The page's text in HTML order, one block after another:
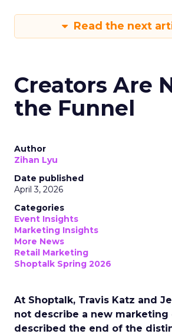
Read the next
Creators Are
the Funnel
Author
Zihan Lyu
Date published
April 3, 2026
Categories
Event Insights
Marketing Insights
More News
Retail Marketing
Shoptalk Spring 2026
At Shoptalk, Travis Katz and
not describe a new marketing
described the end of the